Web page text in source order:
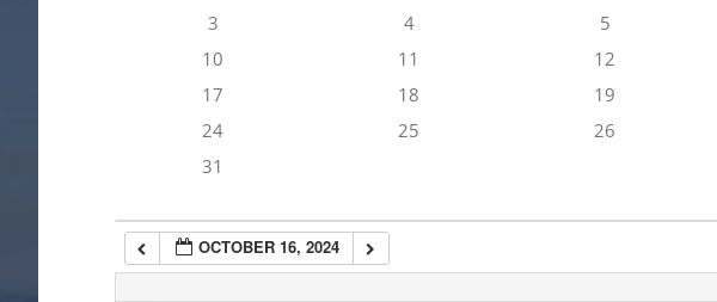
3
4 5
10
11 12
17
18 19
24
25 26
31
OCTOBER 16, 2024
7:00 am